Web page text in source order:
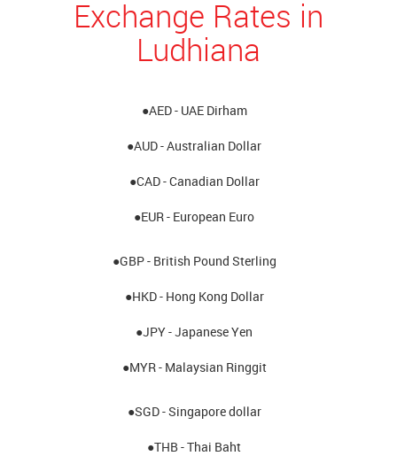
Exchange Rates in
Ludhiana
●AED - UAE Dirham
●AUD - Australian Dollar
●CAD - Canadian Dollar
●EUR - European Euro
●GBP - British Pound Sterling
●HKD - Hong Kong Dollar
●JPY - Japanese Yen
●MYR - Malaysian Ringgit
●SGD - Singapore dollar
●THB - Thai Baht